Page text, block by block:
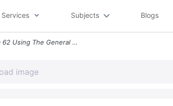
Services Subjects Blogs
Redo Problem 62 Using The General Bearing Capacity Equa Tion Eq 628